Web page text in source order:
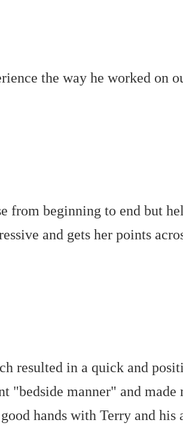
the way he worked on
from beginning to end but
and gets her points
resulted in a quick and
manner" and made
hands with Terry and his